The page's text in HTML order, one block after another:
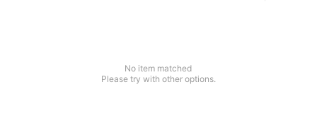
No item matched
Please try with other options.